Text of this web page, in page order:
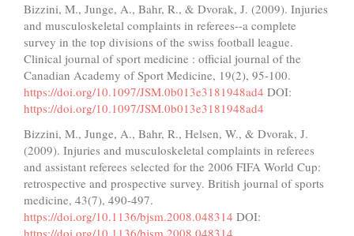
Bizzini, M., Junge, A., Bahr, R., & Dvorak, J. (2009). Injuries
and musculoskeletal complaints in referees--a complete
survey in the top divisions of the swiss football league.
Clinical journal of sport medicine : official journal of the
Canadian Academy of Sport Medicine, 19(2), 95-100.
https://doi.org/10.1097/JSM.0b013e3181948ad4 DOI:
https://doi.org/10.1097/JSM.0b013e3181948ad4
Bizzini, M., Junge, A., Bahr, R., Helsen, W., & Dvorak, J.
(2009). Injuries and musculoskeletal complaints in referees
and assistant referees selected for the 2006 FIFA World Cup:
retrospective and prospective survey. British journal of sports
medicine, 43(7), 490-497.
https://doi.org/10.1136/bjsm.2008.048314 DOI:
https://doi.org/10.1136/bjsm.2008.048314